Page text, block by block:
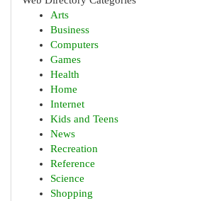
Arts
Business
Computers
Games
Health
Home
Internet
Kids and Teens
News
Recreation
Reference
Science
Shopping